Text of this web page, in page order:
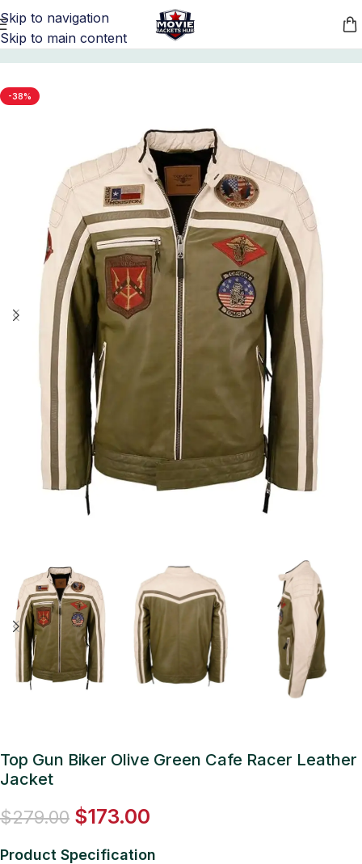
Skip to navigation
Skip to main content
Home/ Movie Jackets Top Gun Merchandise
-38%
Top Gun Biker Olive Green Cafe Racer Leather
Jacket
$279.00 $173.00
Product Specification